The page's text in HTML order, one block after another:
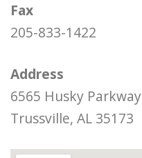
Fax
205-833-1422
Address
6565 Husky Parkway
Trussville, AL 35173